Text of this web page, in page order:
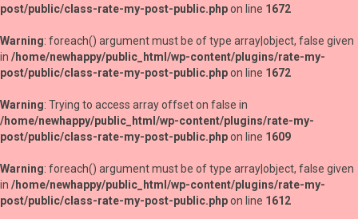
post/public/class-rate-my-post-public.phpon line 1672
Warning: foreach() argument must be of type array|object, false given
in /home/newhappy/public_html/wp-content/plugins/rate-my-
post/public/class-rate-my-post-public.phpon line 1672
Warning: Trying to access array offset on false in
/home/newhappy/public_html/wp-content/plugins/rate-my-
post/public/class-rate-my-post-public.phpon line 1609
Warning: foreach() argument must be of type array|object, false given
in /home/newhappy/public_html/wp-content/plugins/rate-my-
post/public/class-rate-my-post-public.phpon line 1612